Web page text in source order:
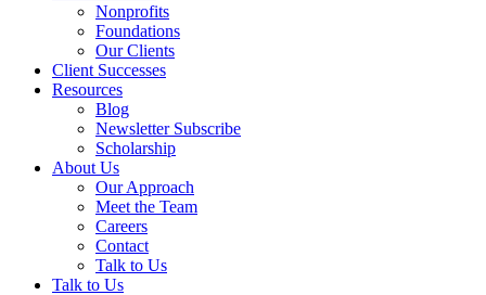
Nonprofits
Foundations
Our Clients
Client Successes
Resources
Blog
Newsletter Subscribe
Scholarship
About Us
Our Approach
Meet the Team
Careers
Contact
Talk to Us
Talk to Us